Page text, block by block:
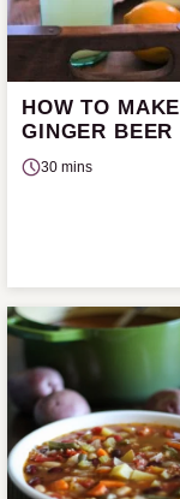
HOW TO MAKE
GINGER BEER
30 mins